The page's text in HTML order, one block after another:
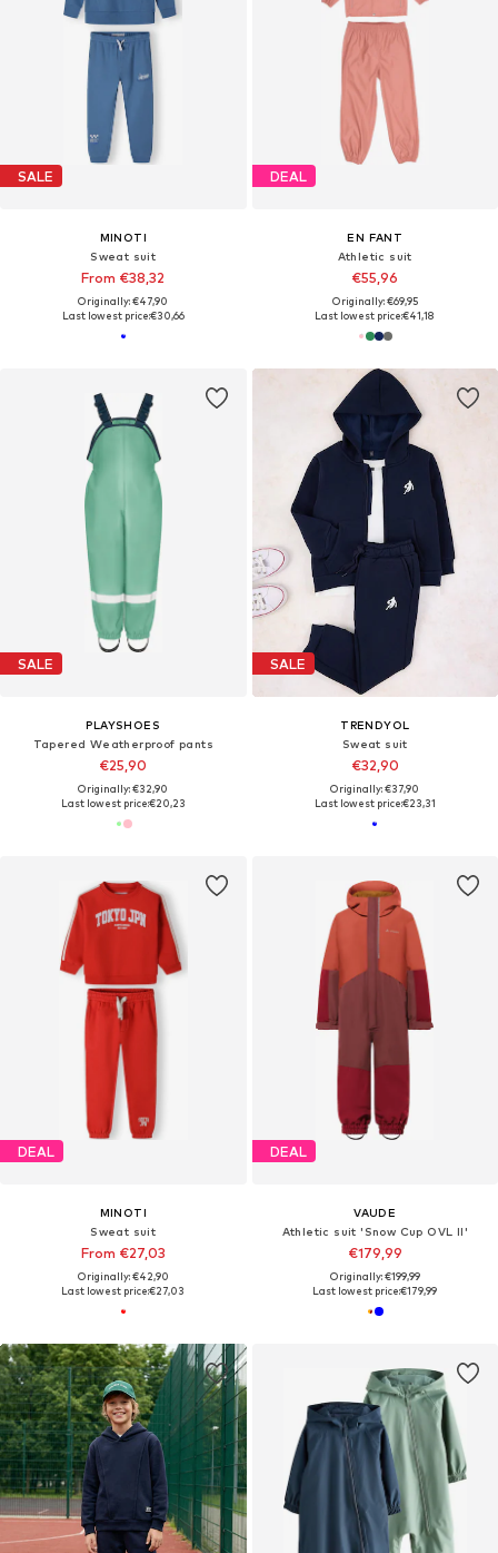
SALE
MINOTI
Sweat suit
From €38,32
Originally: €47,90
Last lowest price:€30,66
DEAL
EN FANT
Athletic suit
€55,96
Originally: €69,95
Last lowest price:€41,18
SALE
PLAYSHOES
Tapered Weatherproof pants
€25,90
Originally: €32,90
Last lowest price:€20,23
SALE
TRENDYOL
Sweat suit
€32,90
Originally: €37,90
Last lowest price:€23,31
DEAL
MINOTI
Sweat suit
From €27,03
Originally: €42,90
Last lowest price:€27,03
DEAL
VAUDE
Athletic suit 'Snow Cup OVL II'
€179,99
Originally: €199,99
Last lowest price:€179,99